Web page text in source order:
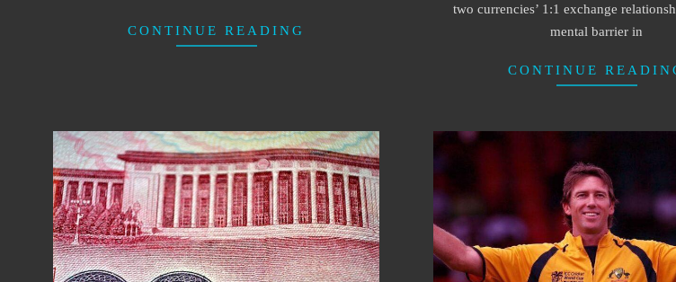
CONTINUE READING
two currencies’ 1:1 exchange
mental barrier in
CONTINUE